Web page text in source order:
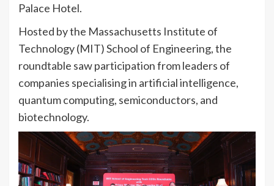
Palace Hotel.
Hosted by the Massachusetts Institute of
Technology (MIT) School of Engineering, the
roundtable saw participation from leaders of
companies specialising in artificial intelligence,
quantum computing, semiconductors, and
biotechnology.